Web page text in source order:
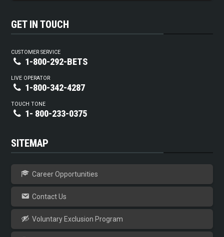
GET IN TOUCH
CUSTOMER SERVICE
1-800-292-BETS
LIVE OPERATOR
1-800-342-4287
TOUCH TONE
1- 800-233-0375
SITEMAP
Career Opportunities
Contact Us
Voluntary Exclusion Program